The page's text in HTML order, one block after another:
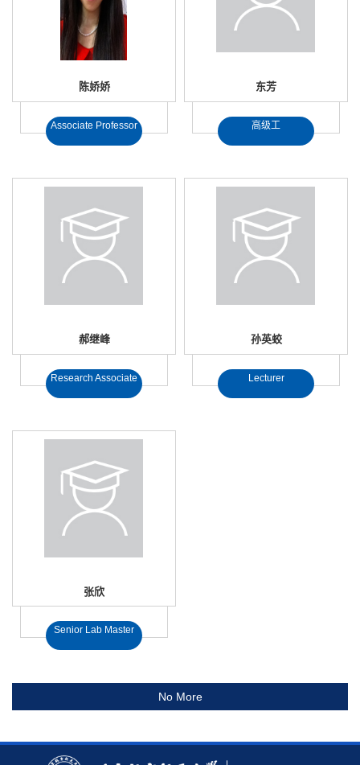
陈娇娇
Associate Professor
东芳
高级工
郝继峰
Research Associate
孙英蛟
Lecturer
张欣
Senior Lab Master
No More